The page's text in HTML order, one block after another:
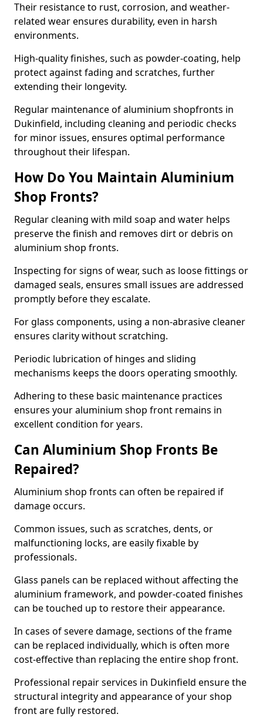
Their resistance to rust, corrosion, and weather-
related wear ensures durability, even in harsh
environments.
High-quality finishes, such as powder-coating, help
protect against fading and scratches, further
extending their longevity.
Regular maintenance of aluminium shopfronts in
Dukinfield, including cleaning and periodic checks
for minor issues, ensures optimal performance
throughout their lifespan.
How Do You Maintain Aluminium
Shop Fronts?
Regular cleaning with mild soap and water helps
preserve the finish and removes dirt or debris on
aluminium shop fronts.
Inspecting for signs of wear, such as loose fittings or
damaged seals, ensures small issues are addressed
promptly before they escalate.
For glass components, using a non-abrasive cleaner
ensures clarity without scratching.
Periodic lubrication of hinges and sliding
mechanisms keeps the doors operating smoothly.
Adhering to these basic maintenance practices
ensures your aluminium shop front remains in
excellent condition for years.
Can Aluminium Shop Fronts Be
Repaired?
Aluminium shop fronts can often be repaired if
damage occurs.
Common issues, such as scratches, dents, or
malfunctioning locks, are easily fixable by
professionals.
Glass panels can be replaced without affecting the
aluminium framework, and powder-coated finishes
can be touched up to restore their appearance.
In cases of severe damage, sections of the frame
can be replaced individually, which is often more
cost-effective than replacing the entire shop front.
Professional repair services in Dukinfield ensure the
structural integrity and appearance of your shop
front are fully restored.